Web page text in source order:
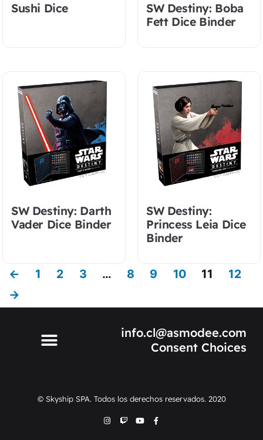
Sushi Dice
SW Destiny: Boba
Fett Dice Binder
SW Destiny: Darth
Vader Dice Binder
SW Destiny:
Princess Leia Dice
Binder
← 1 2 3 … 8 9 10 11
12
→
info.cl@asmodee.com
Consent Choices
© Skyship SPA. Todos los derechos reservados. 2020